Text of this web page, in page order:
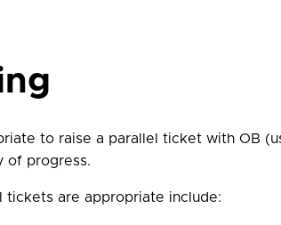
to raise a parallel ticket with OB
of progress.
tickets are appropriate include: